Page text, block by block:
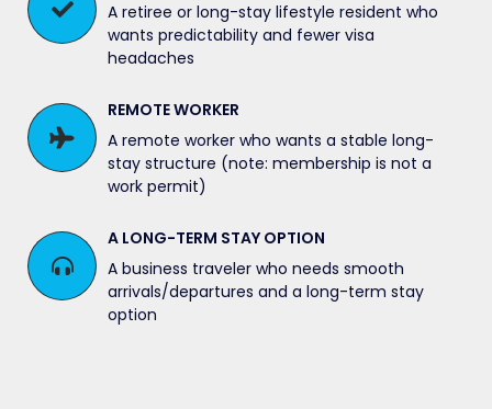
A retiree or long-stay lifestyle resident who
wants predictability and fewer visa
headaches
REMOTE WORKER
A remote worker who wants a stable long-
stay structure (note: membership is not a
work permit)
A LONG-TERM STAY OPTION
A business traveler who needs smooth
arrivals/departures and a long-term stay
option